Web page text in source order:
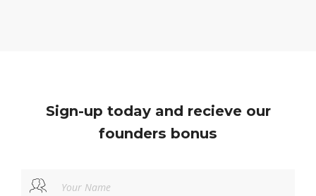
Sign-up today and recieve our
founders bonus